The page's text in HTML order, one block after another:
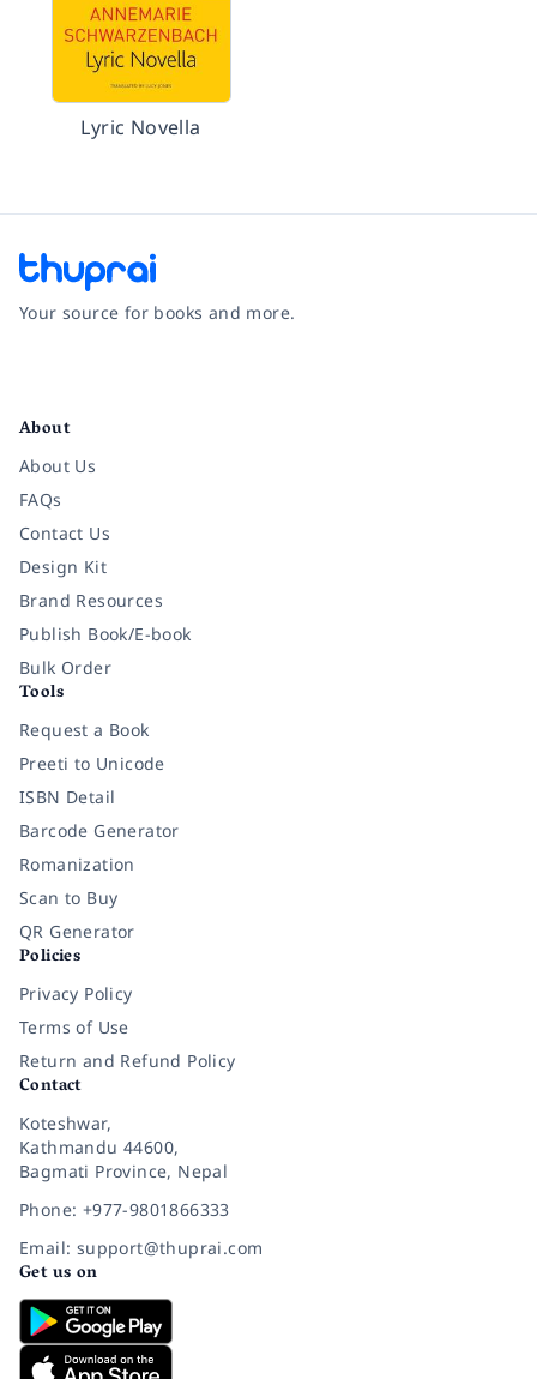
Lyric Novella
Your source for books and more.
About
About Us
FAQs
Contact Us
Design Kit
Brand Resources
Publish Book/E-book
Bulk Order
Tools
Request a Book
Preeti to Unicode
ISBN Detail
Barcode Generator
Romanization
Scan to Buy
QR Generator
Policies
Privacy Policy
Terms of Use
Return and Refund Policy
Contact
Koteshwar,
Kathmandu 44600,
Bagmati Province, Nepal
Phone: +977-9801866333
Email: support@thuprai.com
Get us on